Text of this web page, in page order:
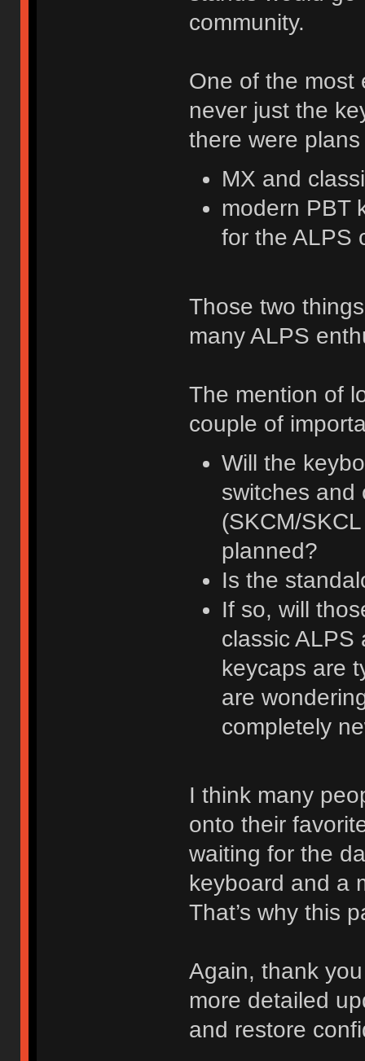
community.
One of the most
never just the
there were
MX and
modern PBT
for the ALPS
Those two
many ALPS
The mention of
couple of
Will the
switches and
(SKCM/
planned?
Is the
If so, will
classic ALPS
keycaps are
are
completely
I think many
onto their
waiting for the
keyboard and a
That’s why this
Again, thank
more detailed
and restore